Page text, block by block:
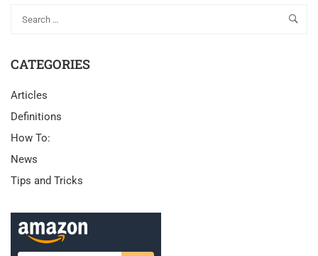
CATEGORIES
Articles
Definitions
How To:
News
Tips and Tricks